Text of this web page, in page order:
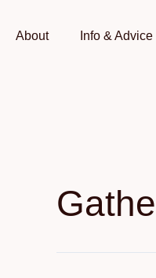
content
About Info & Advice